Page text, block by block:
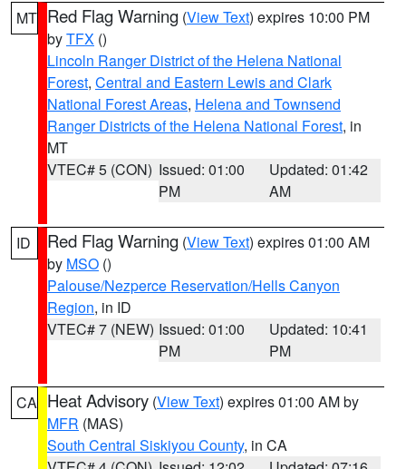
MT Red Flag Warning (View Text) expires 10:00 PM
byTFX ()
Lincoln Ranger District of the Helena National
Forest, Central and Eastern Lewis and Clark
National Forest Areas, Helena and Townsend
Ranger Districts of the Helena National Forest, in
MT
VTEC# 5 (CON) Issued: 01:00
PM
Updated: 01:42
AM
ID Red Flag Warning (View Text) expires 01:00 AM
by MSO ()
Palouse/Nezperce Reservation/Hells Canyon
Region, in ID
VTEC# 7 (NEW) Issued: 01:00
PM
Updated: 10:41
PM
CA Heat Advisory (View Text) expires 01:00 AM by
MFR (MAS)
South Central Siskiyou County, in CA